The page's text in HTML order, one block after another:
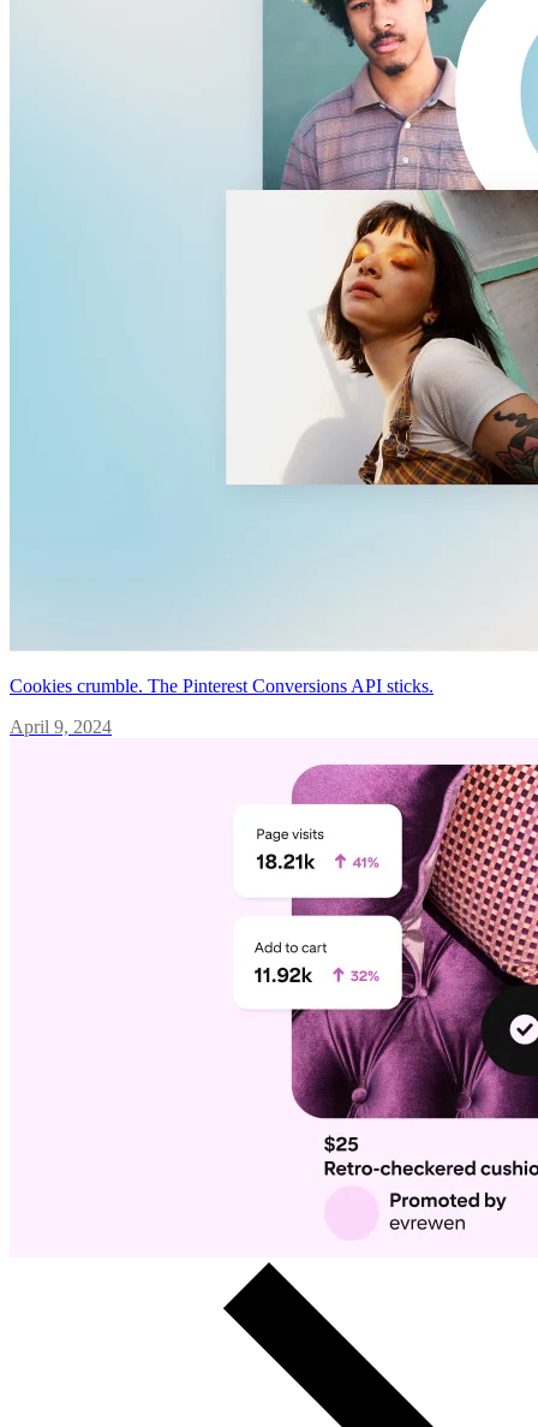
Cookies crumble. The Pinterest Conversions API sticks.
April 9, 2024